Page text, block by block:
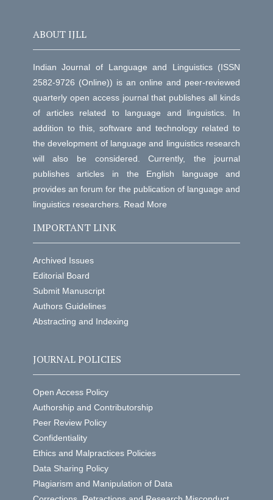
ABOUT IJLL
Indian Journal of Language and Linguistics (ISSN
2582-9726 (Online)) is an online and peer-reviewed
quarterly open access journal that publishes all kinds
of articles related to language and linguistics. In
addition to this, software and technology related to
the development of language and linguistics research
will also be considered. Currently, the journal
publishes articles in the English language and
provides an forum for the publication of language and
linguistics researchers. Read More
IMPORTANT LINK
Archived Issues
Editorial Board
Submit Manuscript
Authors Guidelines
Abstracting and Indexing
JOURNAL POLICIES
Open Access Policy
Authorship and Contributorship
Peer Review Policy
Confidentiality
Ethics and Malpractices Policies
Data Sharing Policy
Plagiarism and Manipulation of Data